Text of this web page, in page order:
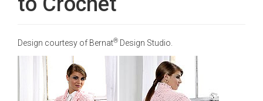
Design courtesy of Bernat® Design Studio.